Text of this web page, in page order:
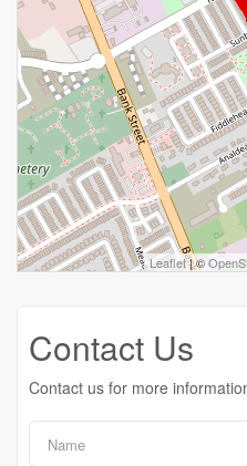
Leaflet| ©
Contact Us
Contact us for more